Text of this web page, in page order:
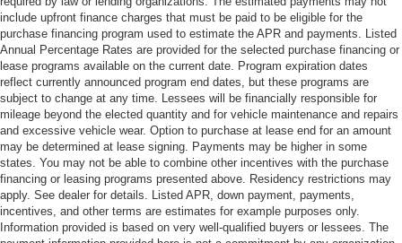
include upfront finance charges that must be paid to be eligible for the
purchase financing program used to estimate the APR and payments. Listed
Annual Percentage Rates are provided for the selected purchase financing or
lease programs available on the current date. Program expiration dates
reflect currently announced program end dates, but these programs are
subject to change at any time. Lessees will be financially responsible for
mileage beyond the elected quantity and for vehicle maintenance and repairs
and excessive vehicle wear. Option to purchase at lease end for an amount
may be determined at lease signing. Payments may be higher in some
states. You may not be able to combine other incentives with the purchase
financing or leasing programs presented above. Residency restrictions may
apply. See dealer for details. Listed APR, down payment, payments,
incentives, and other terms are estimates for example purposes only.
Information provided is based on very well-qualified buyers or lessees. The